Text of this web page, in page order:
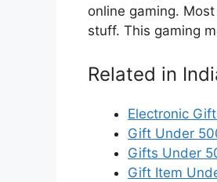
online gaming.
stuff. This gaming
Related in
Electronic
Gift Under
Gifts Under
Gift Item